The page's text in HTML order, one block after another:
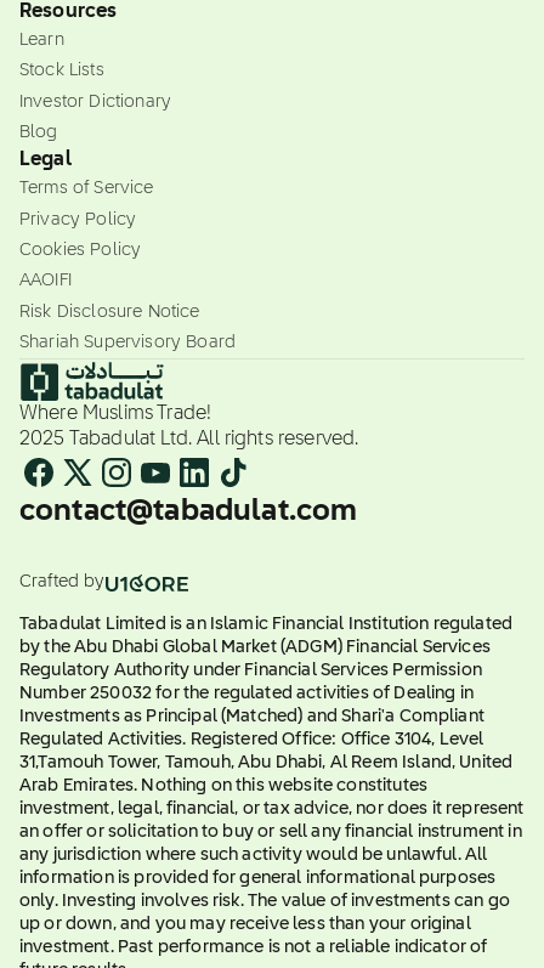
Resources
Learn
Stock Lists
Investor Dictionary
Blog
Legal
Terms of Service
Privacy Policy
Cookies Policy
AAOIFI
Risk Disclosure Notice
Shariah Supervisory Board
Where Muslims Trade!
2025 Tabadulat Ltd. All rights reserved.
contact@tabadulat.com
Crafted by
Tabadulat Limited is an Islamic Financial Institution regulated
by the Abu Dhabi Global Market (ADGM) Financial Services
Regulatory Authority under Financial Services Permission
Number 250032 for the regulated activities of Dealing in
Investments as Principal (Matched) and Shari'a Compliant
Regulated Activities. Registered Office: Office 3104, Level
31,Tamouh Tower, Tamouh, Abu Dhabi, Al Reem Island, United
Arab Emirates. Nothing on this website constitutes
investment, legal, financial, or tax advice, nor does it represent
an offer or solicitation to buy or sell any financial instrument in
any jurisdiction where such activity would be unlawful. All
information is provided for general informational purposes
only. Investing involves risk. The value of investments can go
up or down, and you may receive less than your original
investment. Past performance is not a reliable indicator of